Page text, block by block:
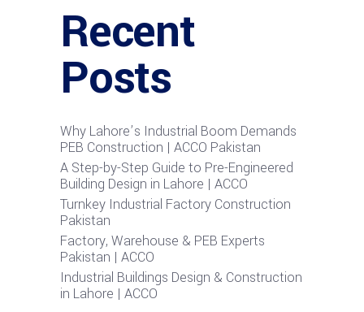
Recent
Posts
Why Lahore’s Industrial Boom Demands
PEB Construction | ACCO Pakistan
A Step-by-Step Guide to Pre-Engineered
Building Design in Lahore | ACCO
Turnkey Industrial Factory Construction
Pakistan
Factory, Warehouse & PEB Experts
Pakistan | ACCO
Industrial Buildings Design & Construction
in Lahore | ACCO